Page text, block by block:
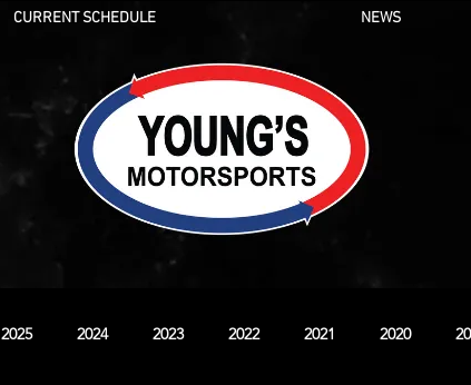
CURRENT SCHEDULE NEWS
2025 2024 2023 2022 2021 2020